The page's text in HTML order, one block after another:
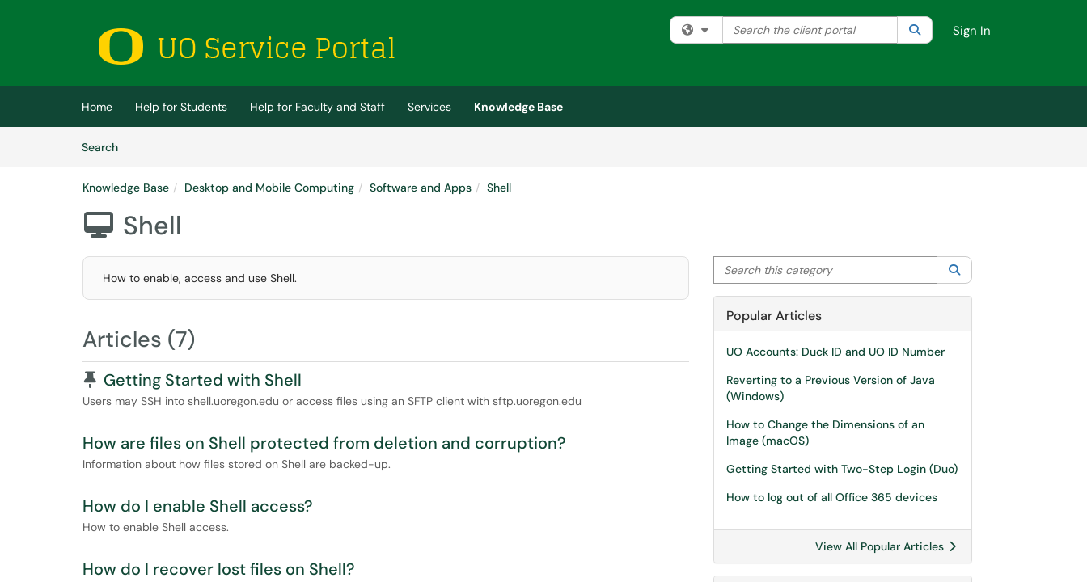
(opens in a new tab)
Filter your search by category. Current category:All
Search the client portal SearchSign In
Home Help for Students Help for Faculty and Staff Services
Knowledge Base
SearchArticles
Knowledge Base Desktop and Mobile Computing Software and Apps Shell
 Shell
How to enable, access and use Shell.
Articles (7)
Pinned Article
Getting Started with Shell
Users may SSH into shell.uoregon.edu or access files using an SFTP client with sftp.uoregon.edu
How are files on Shell protected from deletion and corruption?
Information about how files stored on Shell are backed-up.
How do I enable Shell access?
How to enable Shell access.
How do I recover lost files on Shell?
Search this category
Popular Articles
UO Accounts: Duck ID and UO ID Number
Reverting to a Previous Version of Java
(Windows)
How to Change the Dimensions of an
Image (macOS)
Getting Started with Two-Step Login (Duo)
How to log out of all Office 365 devices
View All Popular Articles